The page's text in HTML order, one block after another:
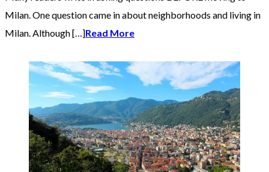
Milan. One question came in about neighborhoods and living in
Milan. Although […]Read More